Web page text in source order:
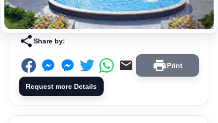
Share by:
Print
Request more Details